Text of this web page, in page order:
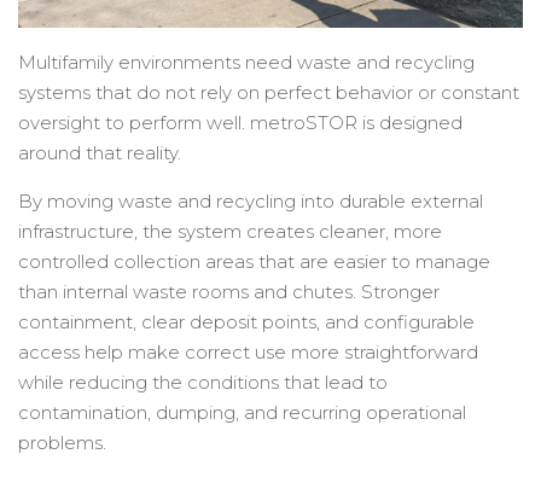
Multifamily environments need waste and recycling
systems that do not rely on perfect behavior or constant
oversight to perform well. metroSTOR is designed
around that reality.
By moving waste and recycling into durable external
infrastructure, the system creates cleaner, more
controlled collection areas that are easier to manage
than internal waste rooms and chutes. Stronger
containment, clear deposit points, and configurable
access help make correct use more straightforward
while reducing the conditions that lead to
contamination, dumping, and recurring operational
problems.